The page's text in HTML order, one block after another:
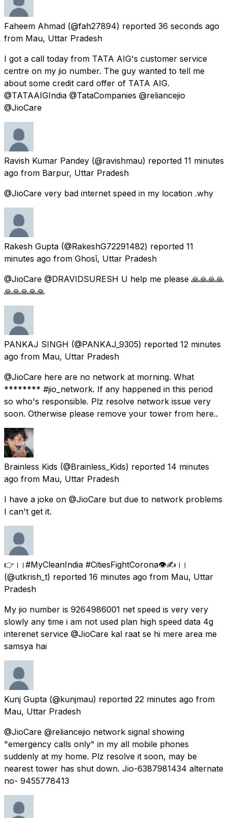
Faheem Ahmad (@fah27894) reported 36 seconds ago
from Mau, Uttar Pradesh
I got a call today from TATA AIG's customer service
centre on my jio number. The guy wanted to tell me
about some credit card offer of TATA AIG.
@TATAAIGIndia @TataCompanies @reliancejio
@JioCare
Ravish Kumar Pandey (@ravishmau) reported 11 minutes
ago from Barpur, Uttar Pradesh
@JioCare very bad internet speed in my location .why
Rakesh Gupta (@RakeshG72291482) reported 11
minutes ago from Ghosī, Uttar Pradesh
@JioCare @DRAVIDSURESH U help me please 🙏🙏🙏🙏
🙏🙏🙏🙏🙏
PANKAJ SINGH (@PANKAJ_9305) reported 12 minutes
ago from Mau, Uttar Pradesh
@JioCare here are no network at morning. What
******** #jio_network. If any happened in this period
so who's responsible. Plz resolve network issue very
soon. Otherwise please remove your tower from here..
Brainless Kids (@Brainless_Kids) reported 14 minutes
ago from Mau, Uttar Pradesh
I have a joke on @JioCare but due to network problems
I can't get it.
👉।।#MyCleanIndia #CitiesFightCorona👁️✍️।।
(@utkrish_t) reported 16 minutes ago from Mau, Uttar
Pradesh
My jio number is 9264986001 net speed is very very
slowly any time i am not used plan high speed data 4g
interenet service @JioCare kal raat se hi mere area me
samsya hai
Kunj Gupta (@kunjmau) reported 22 minutes ago from
Mau, Uttar Pradesh
@JioCare @reliancejio network signal showing
"emergency calls only" in my all mobile phones
suddenly at my home. Plz resolve it soon, may be
nearest tower has shut down. Jio-6387981434 alternate
no- 9455778413